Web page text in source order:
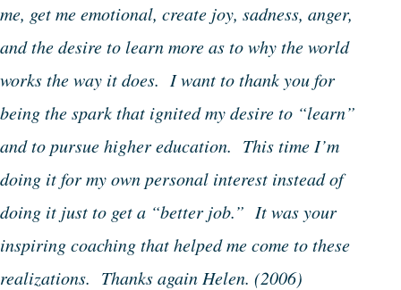
me, get me emotional, create joy, sadness, anger,
and the desire to learn more as to why the world
works the way it does. I want to thank you for
being the spark that ignited my desire to “learn”
and to pursue higher education. This time I’m
doing it for my own personal interest instead of
doing it just to get a “better job.” It was your
inspiring coaching that helped me come to these
realizations. Thanks again Helen. (2006)